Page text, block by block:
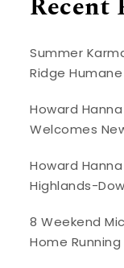
Summer
Ridge
Howard
Welcomes
Howard
Highlands-
8 Weekend
Home